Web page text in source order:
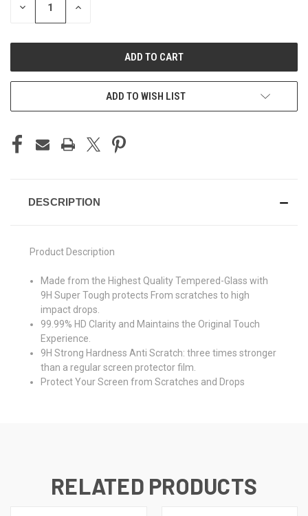
DECREASE INCREASE
ADD TO WISH LIST
DESCRIPTION
Product Description
Made from the Highest Quality Tempered-Glass with
9H Super Tough protects From scratches to high
impact drops.
99.99% HD Clarity and Maintains the Original Touch
Experience.
9H Strong Hardness Anti Scratch: three times stronger
than a regular screen protector film.
Protect Your Screen from Scratches and Drops
RELATED PRODUCTS